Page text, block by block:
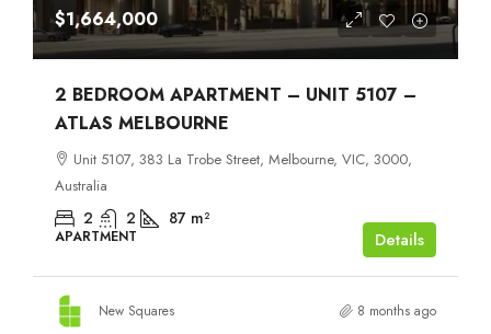
$1,664,000
2 BEDROOM APARTMENT – UNIT 5107 –
ATLAS MELBOURNE
Unit 5107, 383 La Trobe Street, Melbourne, VIC, 3000,
Australia
2 2 87 m²
APARTMENT Details
New Squares 8 months ago